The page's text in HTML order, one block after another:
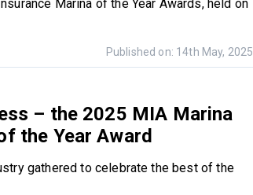
Marina of the Year Awards, held on
Published on: 14th May, 2025
– the 2025 MIA Marina
the Year Award
gathered to celebrate the best of the